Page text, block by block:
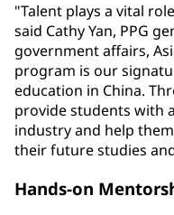
"Talent plays a vital
said Cathy Yan, PPG
government affairs,
program is our
education in China.
provide students with
industry and help
their future studies
Hands-on